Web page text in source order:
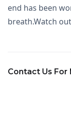
end has been
breath.Watch
Contact Us